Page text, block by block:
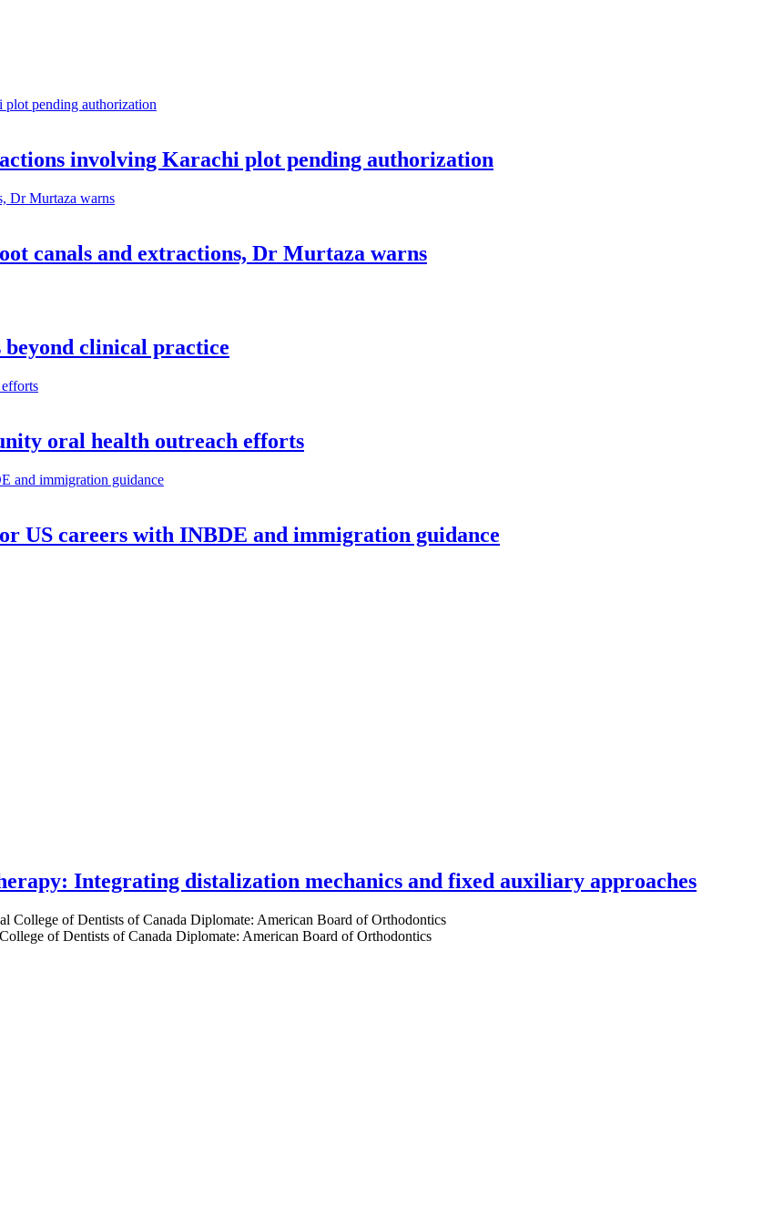
involving Karachi plot pending authorization
canals and extractions, Dr Murtaza warns
beyond clinical practice
oral health outreach efforts
US careers with INBDE and immigration guidance
Integrating distalization mechanics and fixed auxiliary approaches
of Dentists of Canada Diplomate: American Board of Orthodontics